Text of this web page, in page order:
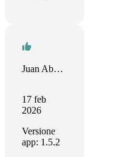
Juan Abonza
17 feb
2026
Versione
app: 1.5.2